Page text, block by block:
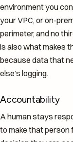
environment you
your VPC, or on-
perimeter, and no
is also what makes
because data that
else’s logging.
Accountability
A human stays
to make that person